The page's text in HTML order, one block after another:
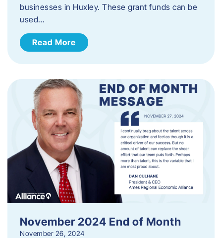
businesses in Huxley. These grant funds can be
used…
Read More
November 2024 End of Month
November 26, 2024